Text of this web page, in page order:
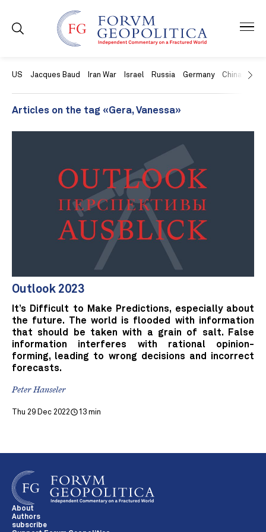
US Jacques Baud Iran War Israel Russia Germany China
Articles on the tag «Gera, Vanessa»
Outlook 2023
It’s Difficult to Make Predictions, especially about
the future. The world is flooded with information
that should be taken with a grain of salt. False
information interferes with rational opinion-
forming, leading to wrong decisions and incorrect
forecasts.
Peter Hanseler
Thu 29 Dec 2022 13 min
About
Authors
subscribe